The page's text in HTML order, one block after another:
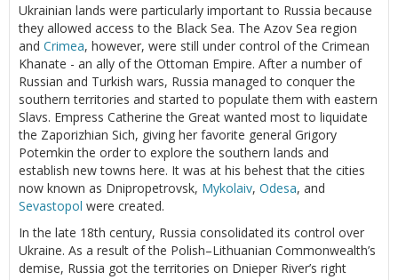
Ukrainian lands were particularly important to Russia because
they allowed access to the Black Sea. The Azov Sea region
and Crimea, however, were still under control of the Crimean
Khanate - an ally of the Ottoman Empire. After a number of
Russian and Turkish wars, Russia managed to conquer the
southern territories and started to populate them with eastern
Slavs. Empress Catherine the Great wanted most to liquidate
the Zaporizhian Sich, giving her favorite general Grigory
Potemkin the order to explore the southern lands and
establish new towns here. It was at his behest that the cities
now known as Dnipropetrovsk, Mykolaiv, Odesa, and
Sevastopol were created.
In the late 18th century, Russia consolidated its control over
Ukraine. As a result of the Polish–Lithuanian Commonwealth’s
demise, Russia got the territories on Dnieper River’s right